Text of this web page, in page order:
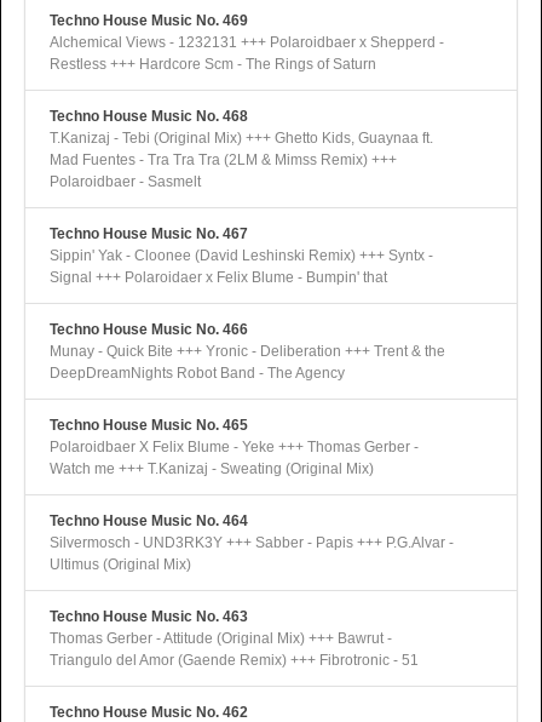
Techno House Music No. 469
Alchemical Views - 1232131 +++ Polaroidbaer x Shepperd -
Restless +++ Hardcore Scm - The Rings of Saturn
Techno House Music No. 468
T.Kanizaj - Tebi (Original Mix) +++ Ghetto Kids, Guaynaa ft.
Mad Fuentes - Tra Tra Tra (2LM & Mimss Remix) +++
Polaroidbaer - Sasmelt
Techno House Music No. 467
Sippin' Yak - Cloonee (David Leshinski Remix) +++ Syntx -
Signal +++ Polaroidaer x Felix Blume - Bumpin' that
Techno House Music No. 466
Munay - Quick Bite +++ Yronic - Deliberation +++ Trent & the
DeepDreamNights Robot Band - The Agency
Techno House Music No. 465
Polaroidbaer X Felix Blume - Yeke +++ Thomas Gerber -
Watch me +++ T.Kanizaj - Sweating (Original Mix)
Techno House Music No. 464
Silvermosch - UND3RK3Y +++ Sabber - Papis +++ P.G.Alvar -
Ultimus (Original Mix)
Techno House Music No. 463
Thomas Gerber - Attitude (Original Mix) +++ Bawrut -
Triangulo del Amor (Gaende Remix) +++ Fibrotronic - 51
Techno House Music No. 462